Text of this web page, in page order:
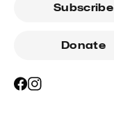
Subscribe
Donate